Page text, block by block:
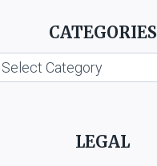
CATEGORIES
Categories
LEGAL